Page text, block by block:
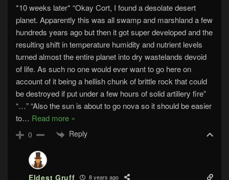
*10 weeks later* “Okay Cort, I found a desolate desert
planet. Apparently this was all swamp and marshland a few
hundreds years ago but then it got super developed and the
resulting shift in temperature humidity and nutrient levels
turned almost the entire planet into dry wastelands devoid
of life. As such no one would ever want to go here on
account of it being a hellish chunk of brittle rock that could
be destroyed if put under a few hours of solid artillery fire”
“…” “Also the sun is about to go nova so it should be easier
to… Read more »
0 Reply
Eldest Gruff 8 years ago